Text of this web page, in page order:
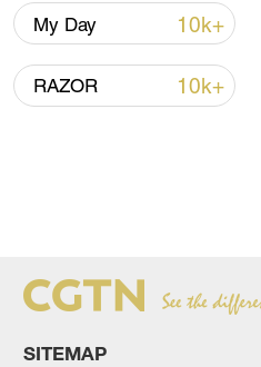
My Day 10k+
RAZOR 10k+
SITEMAP